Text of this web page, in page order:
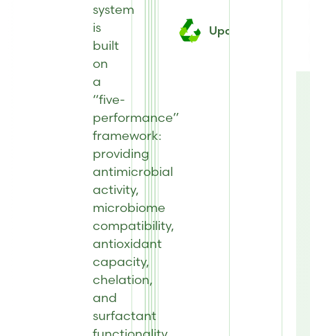
system
is
built
on
a
“five-
performance”
framework:
providing
antimicrobial
activity,
microbiome
compatibility,
antioxidant
capacity,
chelation,
and
surfactant
Upcycled